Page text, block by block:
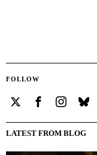
FOLLOW
LATEST FROM BLOG